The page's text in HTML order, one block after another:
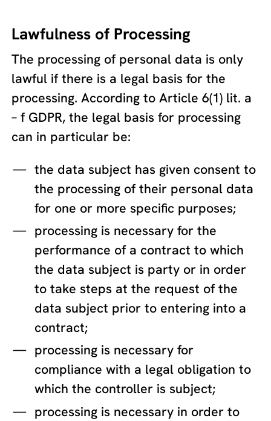
Lawfulness of Processing
The processing of personal data is only
lawful if there is a legal basis for the
processing. According to Article 6(1) lit. a
– f GDPR, the legal basis for processing
can in particular be:
the data subject has given consent to
the processing of their personal data
for one or more specific purposes;
processing is necessary for the
performance of a contract to which
the data subject is party or in order
to take steps at the request of the
data subject prior to entering into a
contract;
processing is necessary for
compliance with a legal obligation to
which the controller is subject;
processing is necessary in order to